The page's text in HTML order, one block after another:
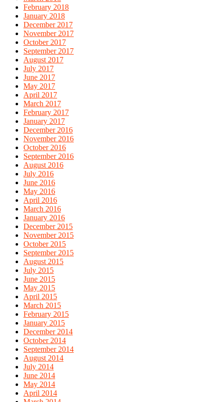
February 2018
January 2018
December 2017
November 2017
October 2017
September 2017
August 2017
July 2017
June 2017
May 2017
April 2017
March 2017
February 2017
January 2017
December 2016
November 2016
October 2016
September 2016
August 2016
July 2016
June 2016
May 2016
April 2016
March 2016
January 2016
December 2015
November 2015
October 2015
September 2015
August 2015
July 2015
June 2015
May 2015
April 2015
March 2015
February 2015
January 2015
December 2014
October 2014
September 2014
August 2014
July 2014
June 2014
May 2014
April 2014